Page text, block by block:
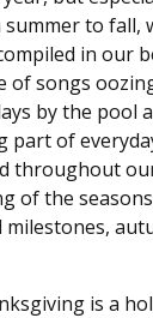
to fall,
in our
songs
by the pool
part of
throughout
of the
is a